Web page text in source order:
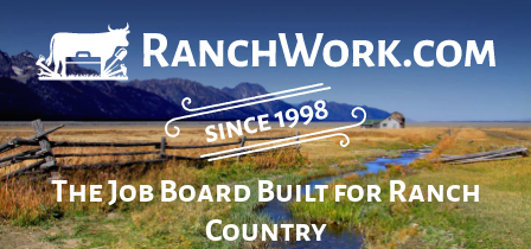
The Job Board Built for Ranch
Country